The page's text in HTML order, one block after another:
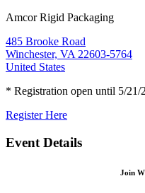
Amcor Rigid Packaging
485 Brooke Road
Winchester, VA 22603-5764
United States
* Registration open until 5/
Register Here
Event Details
Join